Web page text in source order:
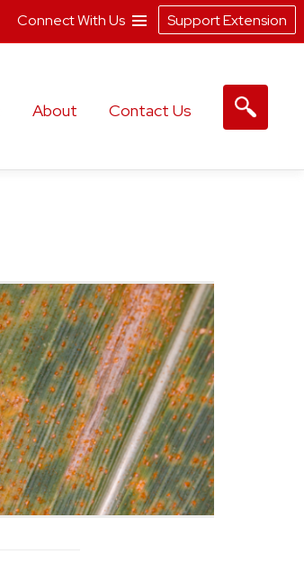
About Contact Us
Connect With Us Support Extension